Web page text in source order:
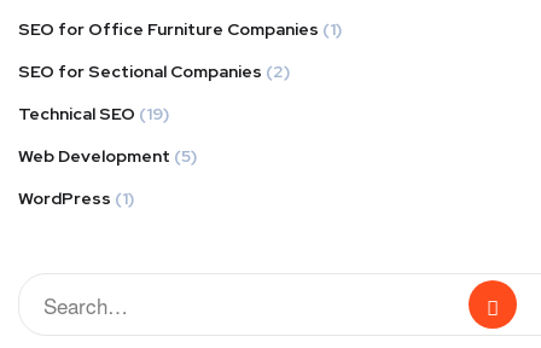
SEO for Office Furniture Companies (1)
SEO for Sectional Companies (2)
Technical SEO (19)
Web Development (5)
WordPress (1)